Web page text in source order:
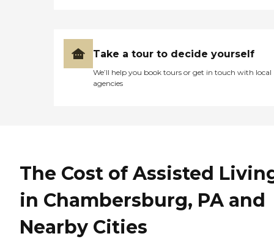
Take a tour to decide yourself
We’ll help you book tours or get in touch with local
agencies
The Cost of Assisted
in Chambersburg, PA and
Nearby Cities